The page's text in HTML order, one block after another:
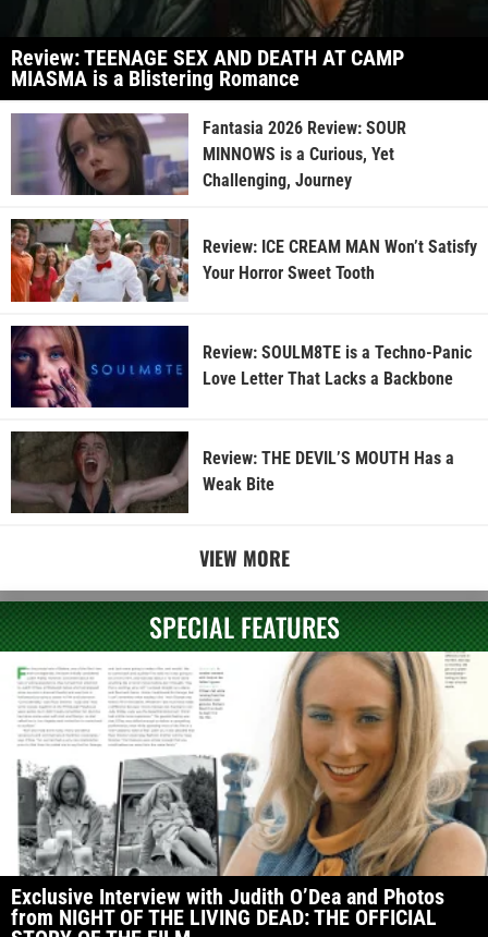
Review: TEENAGE SEX AND DEATH AT CAMP
MIASMA is a Blistering Romance
Fantasia 2026 Review: SOUR
MINNOWS is a Curious, Yet
Challenging, Journey
Review: ICE CREAM MAN Won’t Satisfy
Your Horror Sweet Tooth
Review: SOULM8TE is a Techno-Panic
Love Letter That Lacks a Backbone
Review: THE DEVIL’S MOUTH Has a
Weak Bite
VIEW MORE
SPECIAL FEATURES
Exclusive Interview with Judith O’Dea and Photos
from NIGHT OF THE LIVING DEAD: THE OFFICIAL